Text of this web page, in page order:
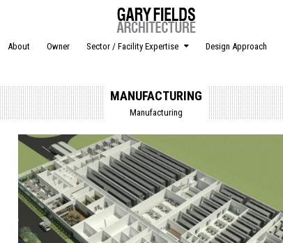
About Owner Sector / Facility Expertise Design Approach
MANUFACTURING
Manufacturing
Posted in